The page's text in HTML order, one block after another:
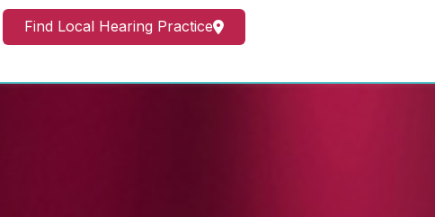
Find Local Hearing Practice